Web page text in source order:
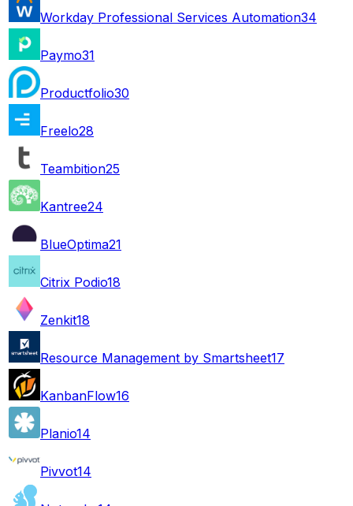
Workday Professional Services Automation34
Paymo31
Productfolio30
Freelo28
Teambition25
Kantree24
BlueOptima21
Citrix Podio18
Zenkit18
Resource Management by Smartsheet17
KanbanFlow16
Planio14
Pivvot14